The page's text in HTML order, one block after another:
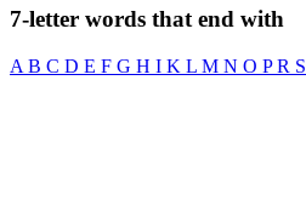
7-letter words that end with
A B C D E F G H I K L M N O PR S